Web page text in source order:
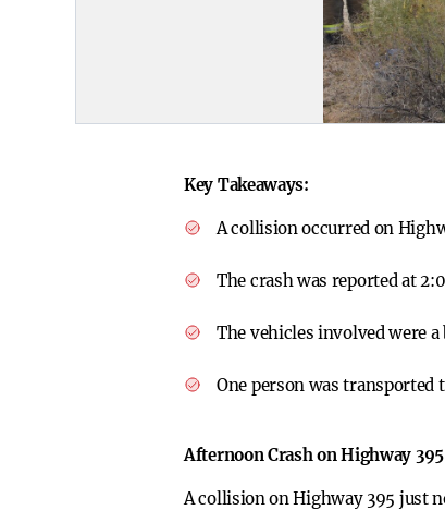
Key Takeaways:
A collision occurred on
The crash was reported at
The vehicles involved were
One person was
Afternoon Crash on Highway
A collision on Highway 395 just